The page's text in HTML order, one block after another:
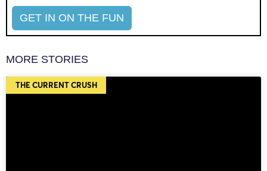
MORE STORIES
THE CURRENT CRUSH